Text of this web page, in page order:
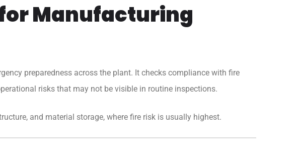
Manufacturing
preparedness across the plant. It checks compliance with fire
risks that may not be visible in routine inspections.
and material storage, where fire risk is usually highest.